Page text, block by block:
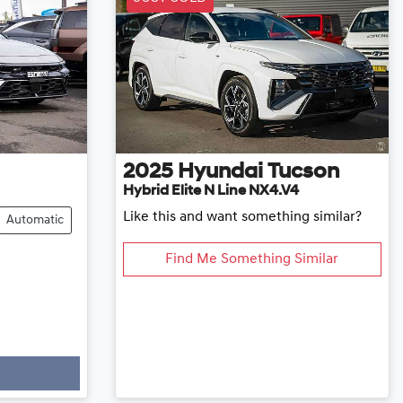
Automatic
2025 Hyundai Tucson
Hybrid Elite N Line NX4.V4
Like this and want something similar?
Find Me Something Similar